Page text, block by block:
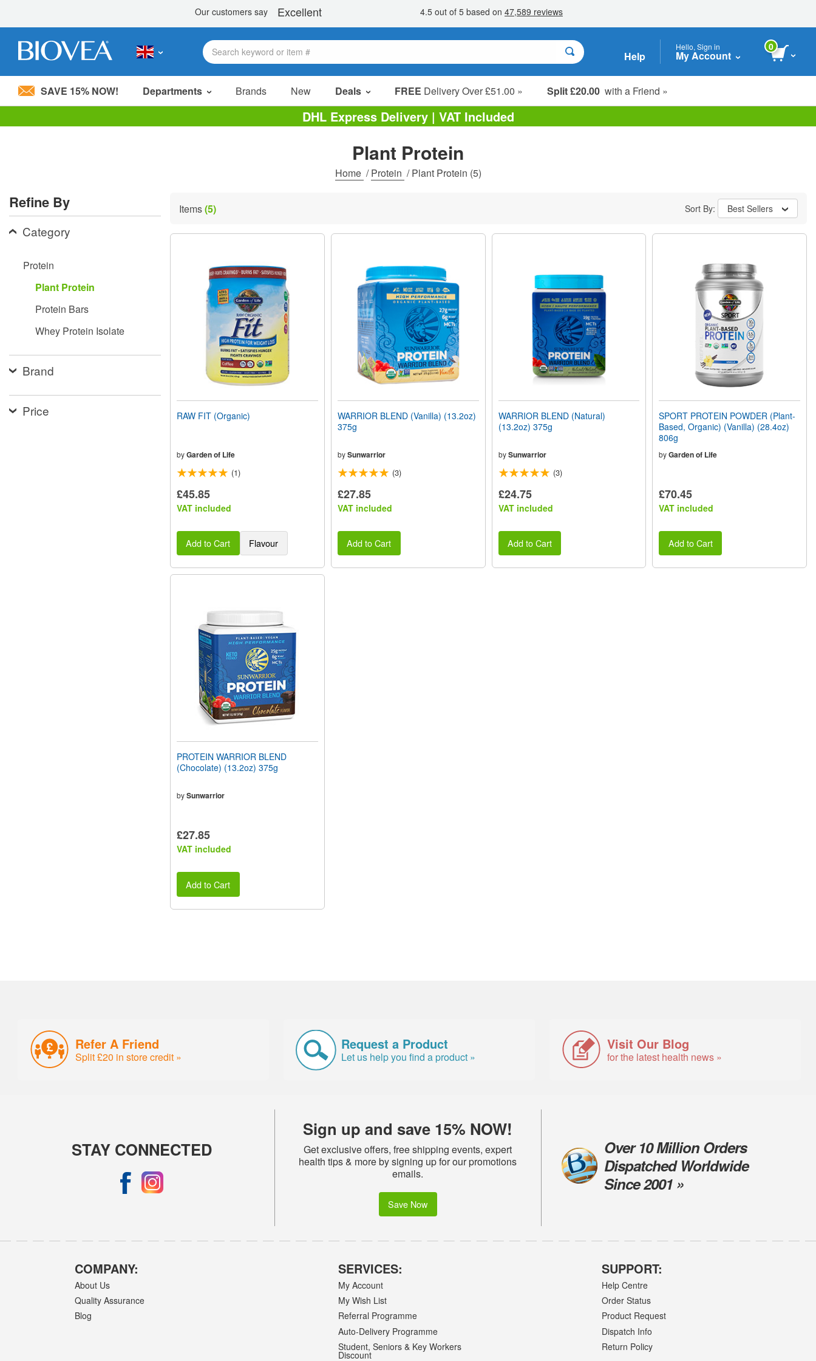
Please
system.
Press
Control-
F11
disabilities
are
using
reader;
Press
Help
Hello, Sign in
My Account
0
SAVE 15% NOW! Departments Brands New Deals FREE Delivery Over £51.00 » Split £20.00 with a Friend »
Sale Items
Value Packs
Clearance
DHL Express Delivery | VAT Included
Plant Protein
Home /Protein /Plant Protein (5)
Refine By
Category
Protein
Plant Protein
Protein Bars
Whey Protein Isolate
Brand
Price
Items(5) Sort By: Best Sellers
RAW FIT (Organic)
byGarden of Life
(1)
£45.85
VAT included
Add to Cart Flavour
WARRIOR BLEND (Vanilla) (13.2oz)
375g
bySunwarrior
(3)
£27.85
VAT included
Add to Cart
WARRIOR BLEND (Natural)
(13.2oz) 375g
by Sunwarrior
(3)
£24.75
VAT included
Add to Cart
SPORT PROTEIN POWDER (Plant-
Based, Organic) (Vanilla) (28.4oz)
806g
byGarden of Life
£70.45
VAT included
Add to Cart
PROTEIN WARRIOR BLEND
(Chocolate) (13.2oz) 375g
bySunwarrior
£27.85
VAT included
Add to Cart
Refer A Friend
Split £20 in store credit »
Request a Product
Let us help you find a product »
Visit Our Blog
for the latest health news »
STAY CONNECTED
Sign up and save 15% NOW!
Get exclusive offers, free shipping events, expert
health tips & more by signing up for our promotions
emails.
Save Now
Over 10 Million Orders
Dispatched Worldwide
Since 2001 »
COMPANY:
About Us
Quality Assurance
Blog
SERVICES:
My Account
My Wish List
Referral Programme
Auto-Delivery Programme
Student, Seniors & Key Workers
Discount
SUPPORT:
Help Centre
Order Status
Product Request
Dispatch Info
Return Policy